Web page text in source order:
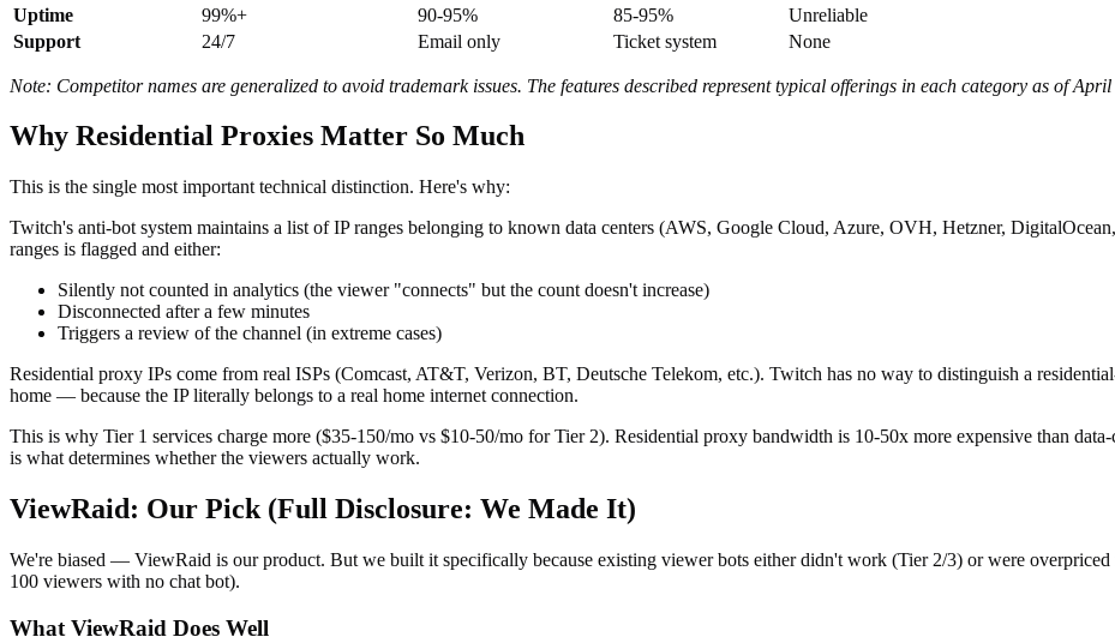
Uptime
99%+ 90-95% 85-95%
Unreliable
Support
24/7 Email only Ticket system None
Note: Competitor names are generalized to avoid trademark issues. The features described represent typical offerings in each category as of April
Why Residential Proxies Matter So Much
This is the single most important technical distinction. Here's why:
Twitch's anti-bot system maintains a list of IP ranges belonging to known data centers (AWS, Google Cloud, Azure, OVH, Hetzner,
ranges is flagged and either:
Silently not counted in analytics (the viewer "connects" but the count doesn't increase)
Disconnected after a few minutes
Triggers a review of the channel (in extreme cases)
Residential proxy IPs come from real ISPs (Comcast, AT&T, Verizon, BT, Deutsche Telekom, etc.). Twitch has no way to distinguish a
home — because the IP literally belongs to a real home internet connection.
This is why Tier 1 services charge more ($35-150/mo vs $10-50/mo for Tier 2). Residential proxy bandwidth is 10-50x more expensive than
is what determines whether the viewers actually work.
ViewRaid: Our Pick (Full Disclosure: We Made It)
We're biased — ViewRaid is our product. But we built it specifically because existing viewer bots either didn't work (Tier 2/3) or were
100 viewers with no chat bot).
What ViewRaid Does Well